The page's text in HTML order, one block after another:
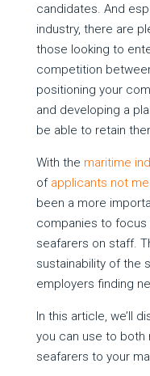
candidates. And
industry, there are
those looking to
competition
positioning your
and developing a
be able to retain
With the maritime
of applicants not
been a more
companies to focus
seafarers on staff.
sustainability of the
employers finding
In this article, we’ll
you can use to both
seafarers to your